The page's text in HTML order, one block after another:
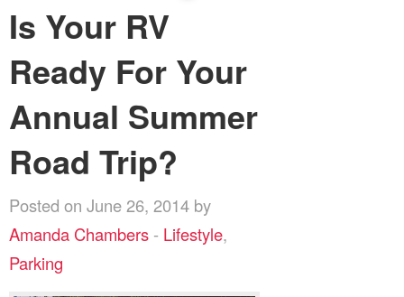
Is Your RV
Ready For Your
Annual Summer
Road Trip?
Posted on June 26, 2014 by
Amanda Chambers - Lifestyle,
Parking